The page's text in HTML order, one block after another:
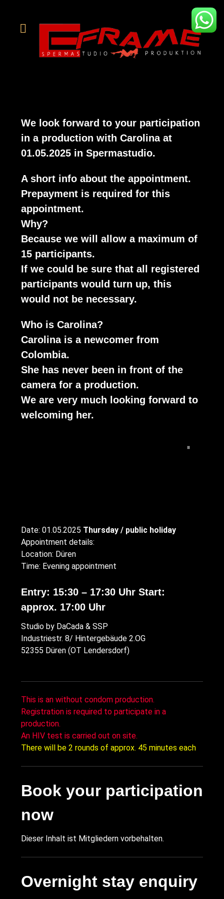
We look forward to your participation
in a production with Carolinaat
01.05.2025 in Spermastudio.
A short info about the appointment.
Prepayment is required for this
appointment.
Why?
Because we will allow a maximum of
15 participants.
If we could be sure that all registered
participants would turn up, this
would not be necessary.
Who is Carolina?
Carolina is a newcomer from
Colombia.
She has never been in front of the
camera for a production.
We are very much looking forward to
welcoming her.
Date: 01.05.2025 Thursday / public holiday
Appointment details:
Location: Düren
Time: Evening appointment
Entry: 15:30 – 17:30 Uhr Start:
approx. 17:00 Uhr
Studio by DaCada & SSP
Industriestr. 8/ Hintergebäude 2.OG
52355 Düren (OT Lendersdorf)
This is an without condom production.
Registration is required to participate in a
production.
An HIV test is carried out on site.
There will be 2 rounds of approx. 45 minutes each
Book your participation
now
Dieser Inhalt ist Mitgliedern vorbehalten.
Overnight stay enquiry